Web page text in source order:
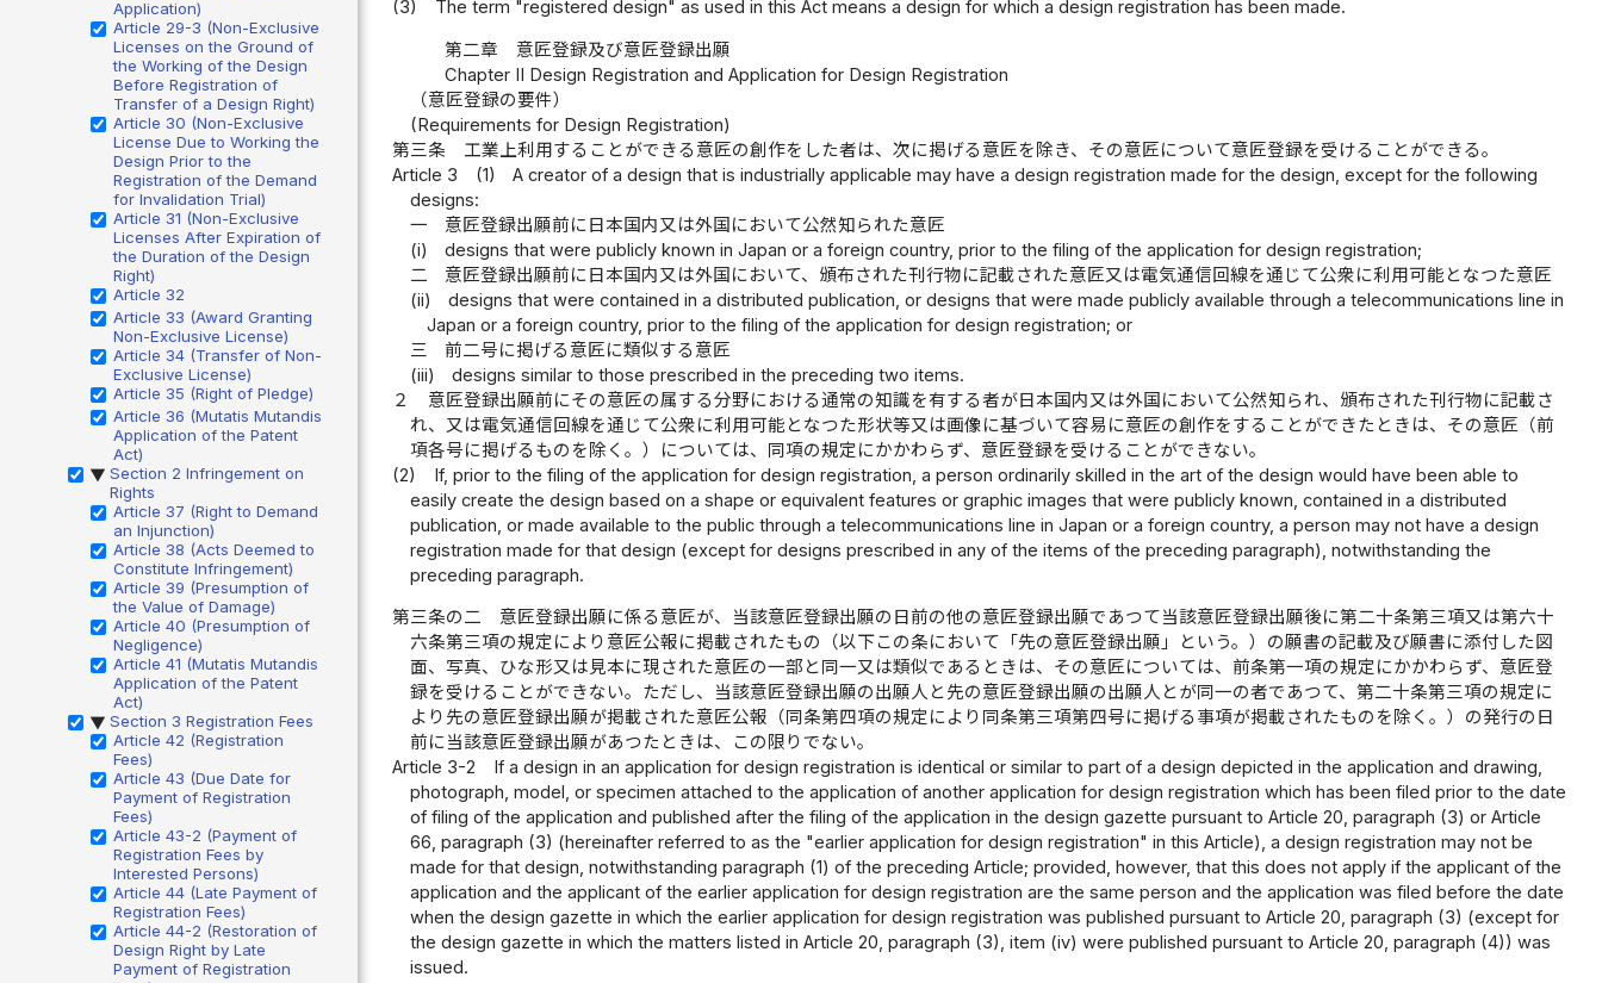
Application)
Article 29-3 (Non-Exclusive
Licenses on the Ground of
the Working of the Design
Before Registration of
Transfer of a Design Right)
Article 30 (Non-Exclusive
License Due to Working the
Design Prior to the
Registration of the Demand
for Invalidation Trial)
Article 31 (Non-Exclusive
Licenses After Expiration of
the Duration of the Design
Right)
Article 32
Article 33 (Award Granting
Non-Exclusive License)
Article 34 (Transfer of Non-
Exclusive License)
Article 35 (Right of Pledge)
Article 36 (Mutatis Mutandis
Application of the Patent
Act)
▶ Section 2 Infringement on
Rights
Article 37 (Right to Demand
an Injunction)
Article 38 (Acts Deemed to
Constitute Infringement)
Article 39 (Presumption of
the Value of Damage)
Article 40 (Presumption of
Negligence)
Article 41 (Mutatis Mutandis
Application of the Patent
Act)
▶ Section 3 Registration Fees
Article 42 (Registration
Fees)
Article 43 (Due Date for
Payment of Registration
Fees)
Article 43-2 (Payment of
Registration Fees by
Interested Persons)
Article 44 (Late Payment of
Registration Fees)
Article 44-2 (Restoration of
Design Right by Late
Payment of Registration
(3)
The term "registered design" as used in this Act means a design for which a design registration has been made.
第二章 意匠登録及び意匠登録出願
Chapter II Design Registration and Application for Design Registration
（意匠登録の要件）
(Requirements for Design Registration)
第三条
工業上利用することができる意匠の創作をした者は、次に掲げる意匠を除き、その意匠について意匠登録を受けることができる。
Article 3
(1)
A creator of a design that is industrially applicable may have a design registration made for the design, except for the following
designs:
一
意匠登録出願前に日本国内又は外国において公然知られた意匠
(i)
designs that were publicly known in Japan or a foreign country, prior to the filing of the application for design registration;
二
意匠登録出願前に日本国内又は外国において、頒布された刊行物に記載された意匠又は電気通信回線を通じて公衆に利用可能となつた意匠
(ii)
designs that were contained in a distributed publication, or designs that were made publicly available through a telecommunications line in
Japan or a foreign country, prior to the filing of the application for design registration; or
三
前二号に掲げる意匠に類似する意匠
(iii)
designs similar to those prescribed in the preceding two items.
２
意匠登録出願前にその意匠の属する分野における通常の知識を有する者が日本国内又は外国において公然知られ、頒布された刊行物に記載さ
れ、又は電気通信回線を通じて公衆に利用可能となつた形状等又は画像に基づいて容易に意匠の創作をすることができたときは、その意匠（前
項各号に掲げるものを除く。）については、同項の規定にかかわらず、意匠登録を受けることができない。
(2)
If, prior to the filing of the application for design registration, a person ordinarily skilled in the art of the design would have been able to
easily create the design based on a shape or equivalent features or graphic images that were publicly known, contained in a distributed
publication, or made available to the public through a telecommunications line in Japan or a foreign country, a person may not have a design
registration made for that design (except for designs prescribed in any of the items of the preceding paragraph), notwithstanding the
preceding paragraph.
第三条の二
意匠登録出願に係る意匠が、当該意匠登録出願の日前の他の意匠登録出願であつて当該意匠登録出願後に第二十条第三項又は第六十
六条第三項の規定により意匠公報に掲載されたもの（以下この条において「先の意匠登録出願」という。）の願書の記載及び願書に添付した図
面、写真、ひな形又は見本に現された意匠の一部と同一又は類似であるときは、その意匠については、前条第一項の規定にかかわらず、意匠登
録を受けることができない。ただし、当該意匠登録出願の出願人と先の意匠登録出願の出願人とが同一の者であつて、第二十条第三項の規定に
より先の意匠登録出願が掲載された意匠公報（同条第四項の規定により同条第三項第四号に掲げる事項が掲載されたものを除く。）の発行の日
前に当該意匠登録出願があつたときは、この限りでない。
Article 3-2
If a design in an application for design registration is identical or similar to part of a design depicted in the application and drawing,
photograph, model, or specimen attached to the application of another application for design registration which has been filed prior to the date
of filing of the application and published after the filing of the application in the design gazette pursuant to Article 20, paragraph (3) or Article
66, paragraph (3) (hereinafter referred to as the "earlier application for design registration" in this Article), a design registration may not be
made for that design, notwithstanding paragraph (1) of the preceding Article; provided, however, that this does not apply if the applicant of the
application and the applicant of the earlier application for design registration are the same person and the application was filed before the date
when the design gazette in which the earlier application for design registration was published pursuant to Article 20, paragraph (3) (except for
the design gazette in which the matters listed in Article 20, paragraph (3), item (iv) were published pursuant to Article 20, paragraph (4)) was
issued.